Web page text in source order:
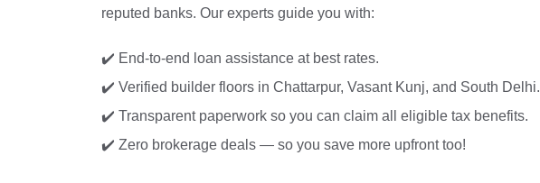
reputed banks. Our experts guide you with:
✔️ End-to-end loan assistance at best rates.
✔️ Verified builder floors in Chattarpur, Vasant Kunj, and South Delhi.
✔️ Transparent paperwork so you can claim all eligible tax benefits.
✔️ Zero brokerage deals — so you save more upfront too!